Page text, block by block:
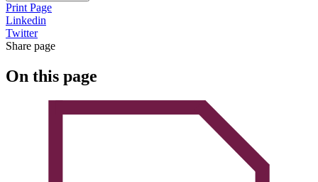
Print Page
Linkedin
Twitter
Share page
On this page